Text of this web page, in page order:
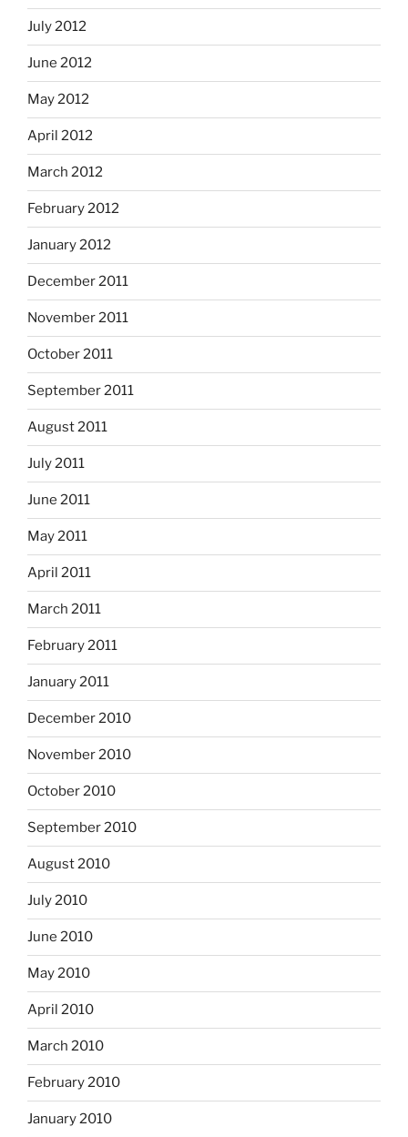
July 2012
June 2012
May 2012
April 2012
March 2012
February 2012
January 2012
December 2011
November 2011
October 2011
September 2011
August 2011
July 2011
June 2011
May 2011
April 2011
March 2011
February 2011
January 2011
December 2010
November 2010
October 2010
September 2010
August 2010
July 2010
June 2010
May 2010
April 2010
March 2010
February 2010
January 2010